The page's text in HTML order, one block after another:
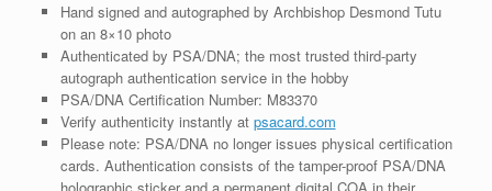
Hand signed and autographed by Archbishop Desmond Tutu
on an 8×10 photo
Authenticated by PSA/DNA; the most trusted third-party
autograph authentication service in the hobby
PSA/DNA Certification Number: M83370
Verify authenticity instantly at psacard.com
Please note: PSA/DNA no longer issues physical certification
cards. Authentication consists of the tamper-proof PSA/DNA